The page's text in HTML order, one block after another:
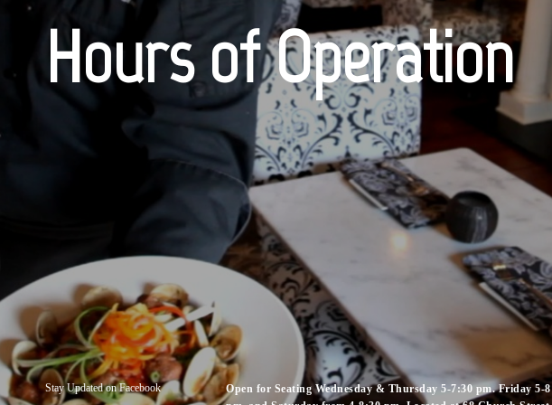
Hours of Operation
Stay Updated on Facebook
Open for Seating Wednesday & Thursday 5-7:30 pm. Friday 5-8